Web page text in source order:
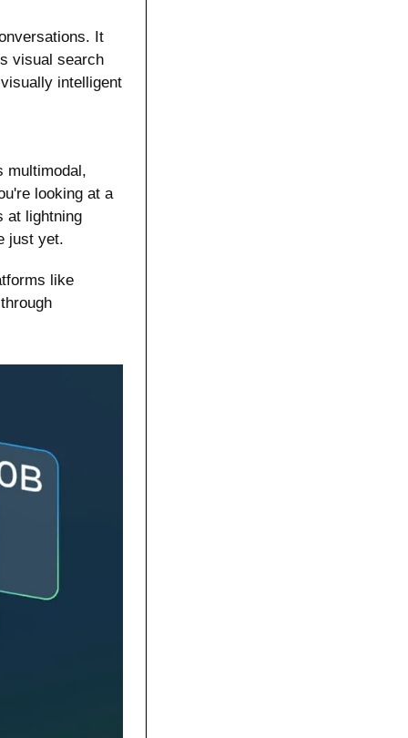
It
visual search
intelligent
multimodal,
looking at a
at lightning
just yet.
like